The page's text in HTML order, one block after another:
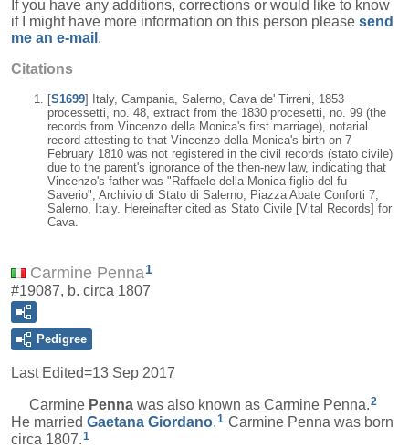
If you have any additions, corrections or would like to know
if I might have more information on this person please send
me an e-mail .
Citations
[S1699] Italy, Campania, Salerno, Cava de' Tirreni, 1853
processetti, no. 48, extract from the 1830 procesetti, no. 99 (the
records from Vincenzo della Monica's first marriage), notarial
record attesting to that Vincenzo della Monica's birth on 7
February 1810 was not registered in the civil records (stato civile)
due to the parent's ignorance of the then-new law, indicating that
Vincenzo's father was "Raffaele della Monica figlio del fu
Saverio"; Archivio di Stato di Salerno, Piazza Abate Conforti 7,
Salerno, Italy. Hereinafter cited as Stato Civile [Vital Records] for
Cava.
Carmine Penna1
#19087, b. circa 1807
Pedigree
Last Edited=13 Sep 2017
Carmine Penna was also known as Carmine Penna.2
He married Gaetana Giordano.1 Carmine Penna was born
circa 1807.1